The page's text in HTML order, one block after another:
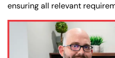
ensuring all relevant